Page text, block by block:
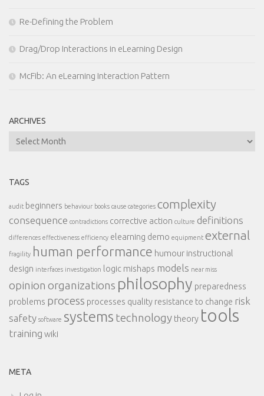
Re-Defining the Problem
Drag/Drop Interactions in eLearning Design
McFib: An eLearning Interaction Pattern
ARCHIVES
Archives
TAGS
audit beginners behaviour books cause categories complexity
consequence contradictions corrective action culture definitions
differences effectiveness efficiency elearning demo equipment external
fragility human performance humour instructional
design interfaces investigation logic mishaps models near miss
opinion organizations philosophy preparedness
problems process processes quality resistance to change risk
safety software systems technology theory tools
training wiki
META